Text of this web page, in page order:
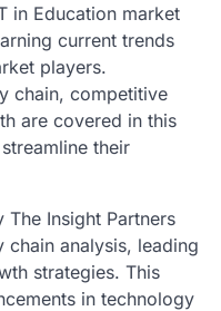
in Education market
current trends
players.
chain, competitive
are covered in this
their
Insight Partners
chain analysis, leading
strategies. This
in technology